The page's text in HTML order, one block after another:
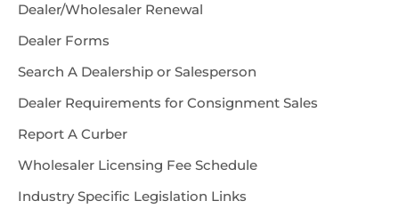
Dealer/Wholesaler Renewal
Dealer Forms
Search A Dealership or Salesperson
Dealer Requirements for Consignment Sales
Report A Curber
Wholesaler Licensing Fee Schedule
Industry Specific Legislation Links